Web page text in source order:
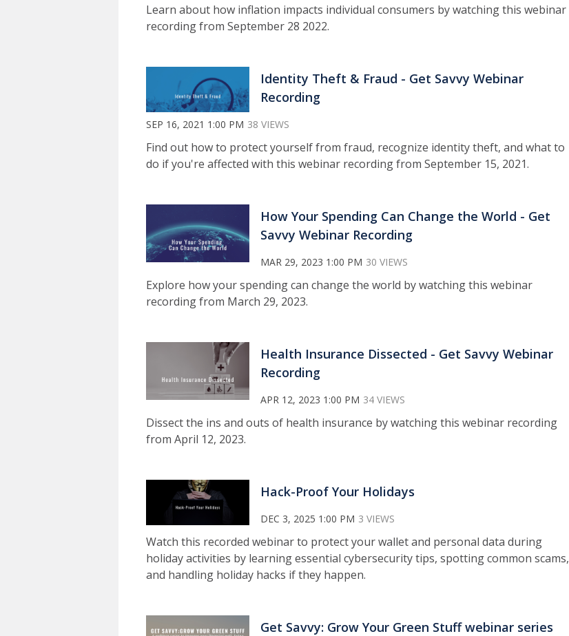
Learn about how inflation impacts individual consumers by watching this webinar
recording from September 28 2022.
Identity Theft & Fraud - Get Savvy Webinar
Recording
SEP 16, 2021 1:00 PM 38 VIEWS
Find out how to protect yourself from fraud, recognize identity theft, and what to
do if you're affected with this webinar recording from September 15, 2021.
How Your Spending Can Change the World - Get
Savvy Webinar Recording
MAR 29, 2023 1:00 PM 30 VIEWS
Explore how your spending can change the world by watching this webinar
recording from March 29, 2023.
Health Insurance Dissected - Get Savvy Webinar
Recording
APR 12, 2023 1:00 PM 34 VIEWS
Dissect the ins and outs of health insurance by watching this webinar recording
from April 12, 2023.
Hack-Proof Your Holidays
DEC 3, 2025 1:00 PM 3 VIEWS
Watch this recorded webinar to protect your wallet and personal data during
holiday activities by learning essential cybersecurity tips, spotting common scams,
and handling holiday hacks if they happen.
Get Savvy: Grow Your Green Stuff webinar series